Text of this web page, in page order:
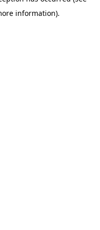
information).